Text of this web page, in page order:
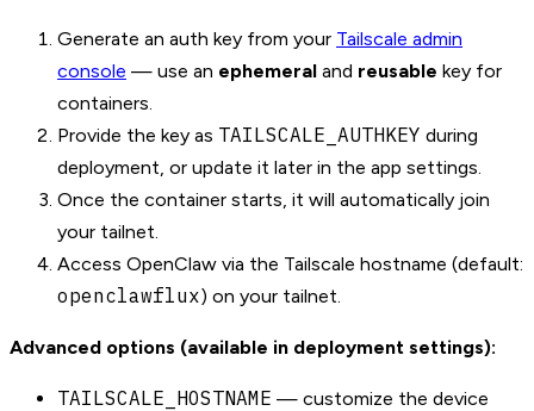
Generate an auth key from your Tailscale admin
console — use an ephemeral and reusable key for
containers.
Provide the key as TAILSCALE_AUTHKEY during
deployment, or update it later in the app settings.
Once the container starts, it will automatically join
your tailnet.
Access OpenClaw via the Tailscale hostname (default:
openclawflux) on your tailnet.
Advanced options (available in deployment settings):
TAILSCALE_HOSTNAME — customize the device